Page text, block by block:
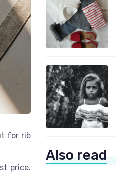
for rib
price.
Also read